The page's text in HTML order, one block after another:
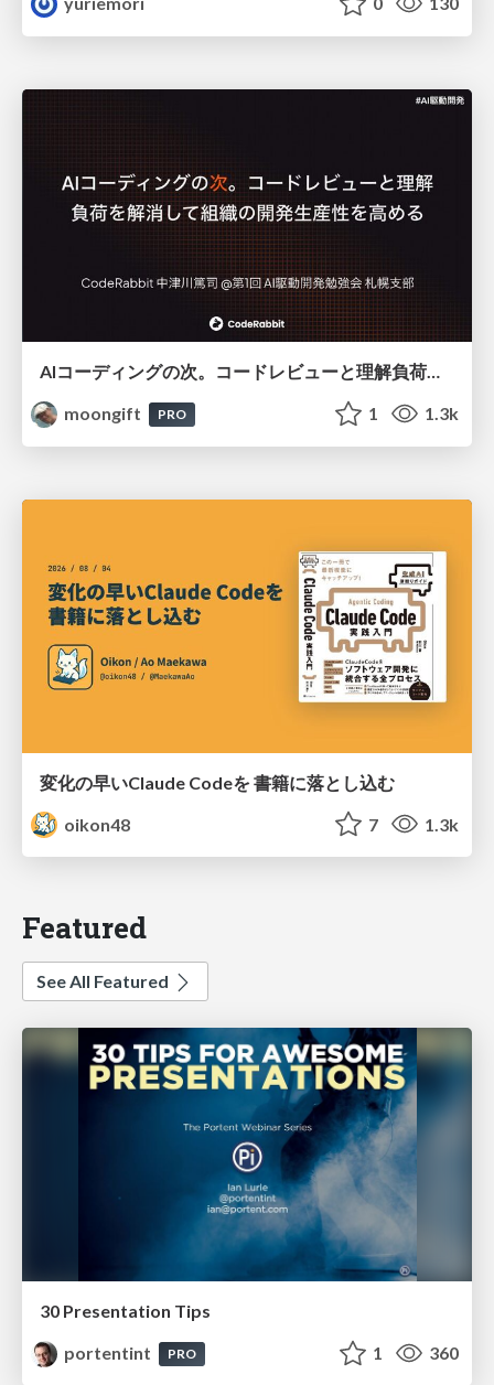
AIコーディングの次。コードレビューと理解負荷を解消して組織の開発生産性を高める
moongift
PRO 1 1.3k
変化の早いClaude Codeを 書籍に落とし込む
oikon48
7 1.3k
Featured
See All Featured
30 Presentation Tips
portentint
PRO 1 360